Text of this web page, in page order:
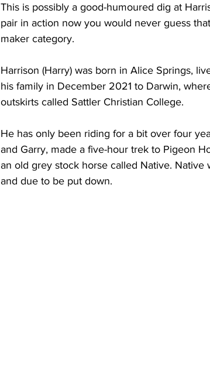
This is possibly a good-humoured dig at
pair in action now you would never guess
maker category.
Harrison (Harry) was born in Alice Springs,
his family in December 2021 to Darwin,
outskirts called Sattler Christian College.
He has only been riding for a bit over four
and Garry, made a five-hour trek to Pigeon
an old grey stock horse called Native. Native
and due to be put down.